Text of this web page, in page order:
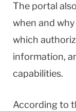
The portal
when and
which
information,
capabilities.
According to